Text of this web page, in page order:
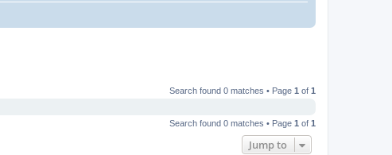
Search found 0 matches • Page 1 of 1
Search found 0 matches • Page 1 of 1
Jump to